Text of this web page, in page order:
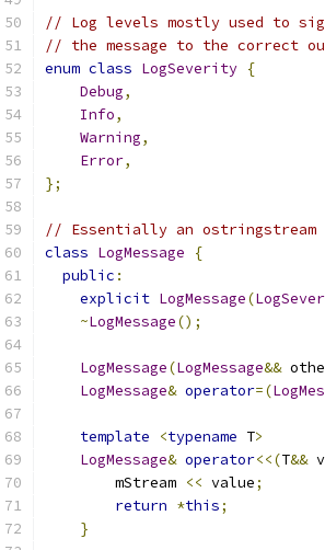
// Log levels mostly used to
// the message to the correct
enum class LogSeverity {
Debug,
Info,
Warning,
Error,
};
// Essentially an
class LogMessage
{
public :
explicit LogMessage(
~LogMessage();
LogMessage(LogMessage&&
LogMessage& operator=(
template <typename T>
LogMessage& operator<<(T&&
        mStream
<< value;
return *this;
}